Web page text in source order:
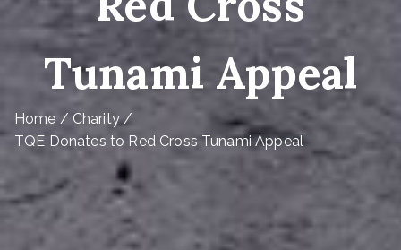
Tunami Appeal
Home
Charity
TQE Donates to Red Cross Tunami Appeal